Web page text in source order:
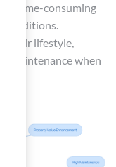
time-consuming
conditions.
their lifestyle,
maintenance when